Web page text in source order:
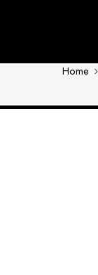
Home